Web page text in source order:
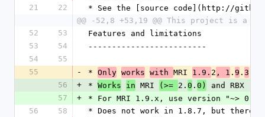
21
22
* See the [source code](http://
@@ -52,8 +53,19 @@ This project is
52
53
Features and limitations
53
54
-------------------------
54
55
55
- * Only works with MRI 1.9. 2 , 1 . 9 . 3
56
+ * Works in MRI (>= 2. 0 . 0)
and RBX
57
+
* For MRI 1.9.x, use version "~>
56
58
* Does not work in 1.8.7, but there